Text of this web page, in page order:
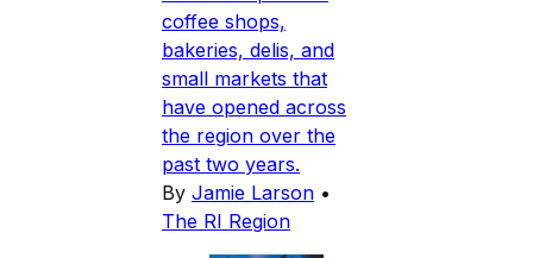
coffee shops,
bakeries, delis, and
small markets that
have opened across
the region over the
past two years.
By Jamie Larson •
The RI Region